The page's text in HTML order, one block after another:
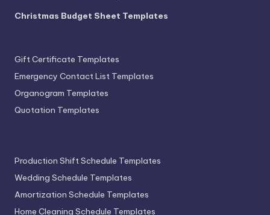
Christmas Budget Sheet Templates
Gift Certificate Templates
Emergency Contact List Templates
Organogram Templates
Quotation Templates
Production Shift Schedule Templates
Wedding Schedule Templates
Amortization Schedule Templates
Home Cleaning Schedule Templates